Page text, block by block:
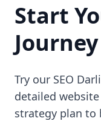
Start
Journey
Try our SEO
detailed
strategy plan to